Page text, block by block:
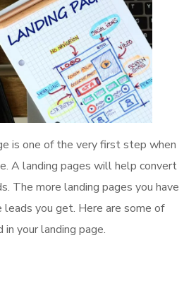
is one of the very first step when
A landing pages will help convert
The more landing pages you have
leads you get. Here are some of
your landing page.